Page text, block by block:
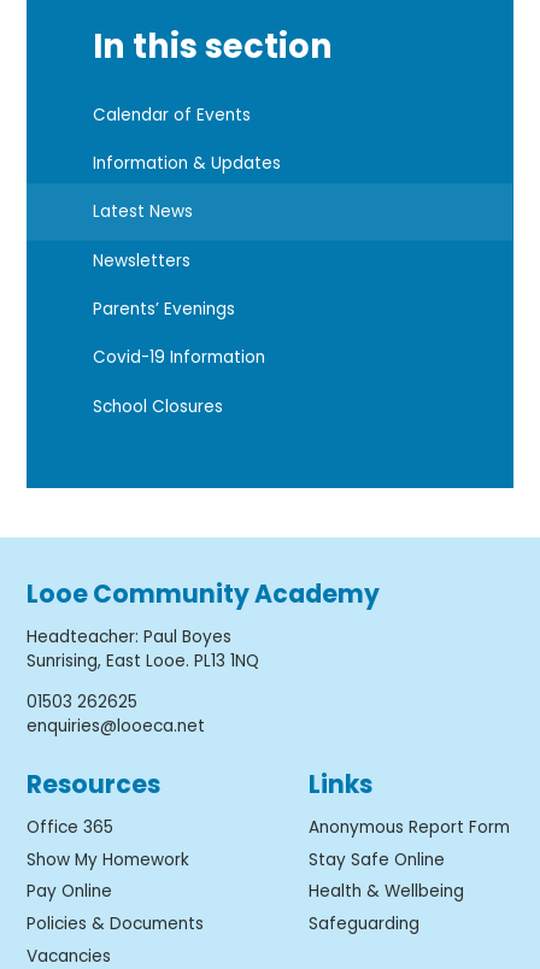
In this section
Calendar of Events
Information & Updates
Latest News
Newsletters
Parents’ Evenings
Covid-19 Information
School Closures
Looe Community Academy
Headteacher:Paul Boyes
Sunrising, East Looe. PL13 1NQ
01503 262625
enquiries@looeca.net
Resources
Office 365
Show My Homework
Pay Online
Policies & Documents
Vacancies
Links
Anonymous Report Form
Stay Safe Online
Health & Wellbeing
Safeguarding